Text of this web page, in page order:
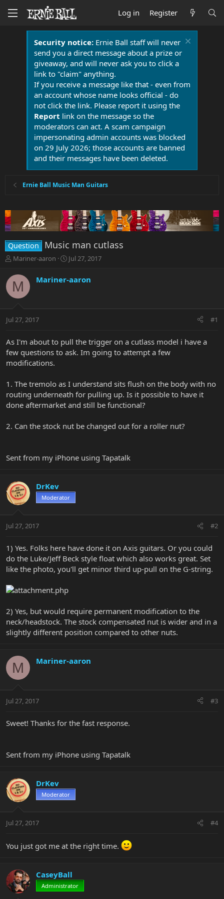
Log in Register
Security notice:Ernie Ball staff will never
send you a direct message about a prize or
giveaway, and will never ask you to click a
link to "claim" anything.
If you receive a message like that - even from
an account whose name looks official - do
not click the link. Please report it using the
Report link on the message so the
moderators can act. A scam campaign
impersonating admin accounts was blocked
on 29 July 2026; those accounts are banned
and their messages have been deleted.
Ernie Ball Music Man Guitars
Question Music man cutlass
T
r
e
a
t
r
e
r
Mariner-aaron
S
r
a
Jul 27, 2017
M Mariner-aaron
Jul 27, 2017 #1
As I'm about to pull the trigger on a cutlass model i have a
few questions to ask. Im going to attempt a few
modifications.
1. The tremolo as I understand sits flush on the body with no
routing underneath for pulling up. Is it possible to have it
done aftermarket and still be functional?
2. Can the stock nut be changed out for a roller nut?
Sent from my iPhone using Tapatalk
DrKev
Moderator
Jul 27, 2017 #2
1) Yes. Folks here have done it on Axis guitars. Or you could
do the Luke/Jeff Beck style float which also works great. Set
like the photo, you'll get minor third up-pull on the G-string.
2) Yes, but would require permanent modification to the
neck/headstock. The stock compensated nut is wider and in a
slightly different position compared to other nuts.
M Mariner-aaron
Jul 27, 2017 #3
Sweet! Thanks for the fast response.
Sent from my iPhone using Tapatalk
DrKev
Moderator
Jul 27, 2017 #4
You just got me at the right time.
CaseyBall
Administrator